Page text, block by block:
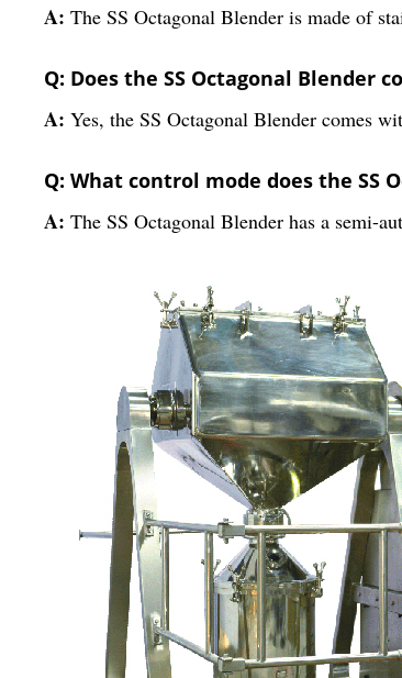
A: The SS Octagonal Blender is made of
Q: Does the SS Octagonal Blender
A: Yes, the SS Octagonal Blender comes
Q: What control mode does the SS
A: The SS Octagonal Blender has a semi-